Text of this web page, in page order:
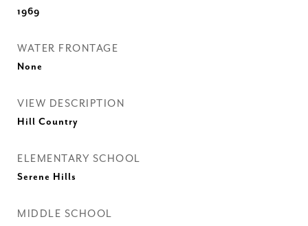
1969
WATER FRONTAGE
None
VIEW DESCRIPTION
Hill Country
ELEMENTARY SCHOOL
Serene Hills
MIDDLE SCHOOL